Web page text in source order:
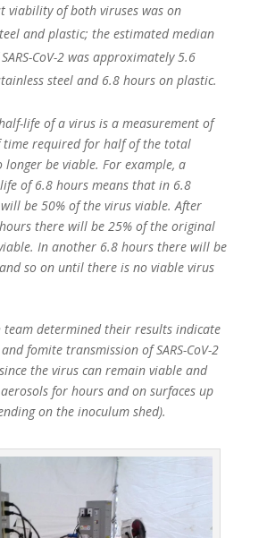
viability of both viruses was on
and plastic; the estimated median
CoV-2 was approximately 5.6
steel and 6.8 hours on plastic.
life of a virus is a measurement of
time required for half of the total
longer be viable. For example, a
of 6.8 hours means that in 6.8
be 50% of the virus viable. After
there will be 25% of the original
In another 6.8 hours there will be
so on until there is no viable virus
team determined their results indicate
fomite transmission of SARS-CoV-2
the virus can remain viable and
for hours and on surfaces up
on the inoculum shed).